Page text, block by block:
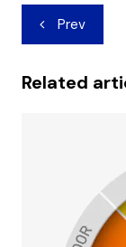
Post
navigation
Prev
Related